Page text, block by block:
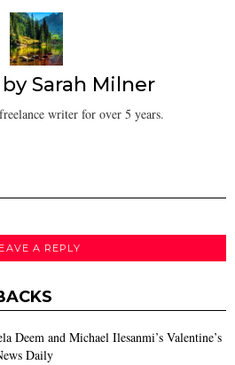
Sarah Milner
writer for over 5 years.
A REPLY
Deem and Michael Ilesanmi’s Valentine’s
Daily